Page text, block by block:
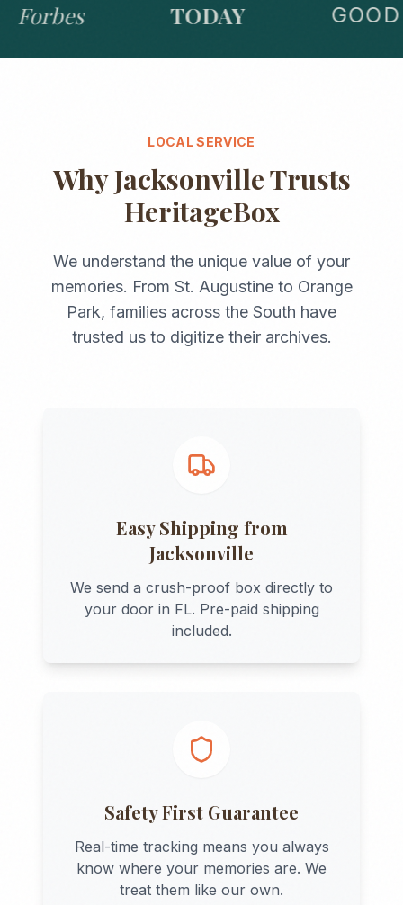
Forbes TODAY
LOCAL SERVICE
WhyJacksonvilleTrusts
HeritageBox
We understand the unique value of your
memories. From St. Augustineto Orange
Park, families across the South have
trusted us to digitize their archives.
Easy Shipping from
Jacksonville
We send a crush-proof box directly to
your door in FL. Pre-paid shipping
included.
Safety First Guarantee
Real-time tracking means you always
know where your memories are. We
treat them like our own.